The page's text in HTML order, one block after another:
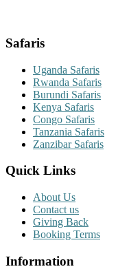
Safaris
Uganda Safaris
Rwanda Safaris
Burundi Safaris
Kenya Safaris
Congo Safaris
Tanzania Safaris
Zanzibar Safaris
Quick Links
About Us
Contact us
Giving Back
Booking Terms
Information